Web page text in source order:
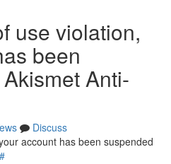
use violation,
been
Anti-
Discuss
account has been suspended
#